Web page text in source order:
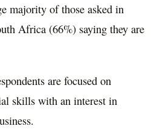
majority of those asked in
Africa (66%) saying they are
are focused on
skills with an interest in